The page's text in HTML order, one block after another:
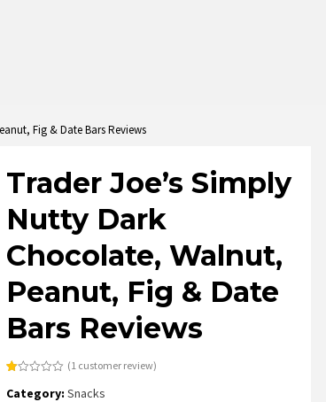
Fig & Date Bars Reviews
Trader Joe’s Simply
Nutty Dark
Chocolate, Walnut,
Peanut, Fig & Date
Bars Reviews
1.00
(1 customer review)
Category:Snacks